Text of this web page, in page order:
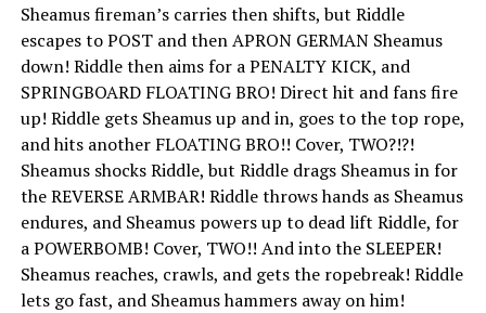
Sheamus fireman’s carries then shifts, but Riddle
escapes to POST and then APRON GERMAN Sheamus
down! Riddle then aims for a PENALTY KICK, and
SPRINGBOARD FLOATING BRO! Direct hit and fans fire
up! Riddle gets Sheamus up and in, goes to the top rope,
and hits another FLOATING BRO!! Cover, TWO?!?!
Sheamus shocks Riddle, but Riddle drags Sheamus in for
the REVERSE ARMBAR! Riddle throws hands as Sheamus
endures, and Sheamus powers up to dead lift Riddle, for
a POWERBOMB! Cover, TWO!! And into the SLEEPER!
Sheamus reaches, crawls, and gets the ropebreak! Riddle
lets go fast, and Sheamus hammers away on him!